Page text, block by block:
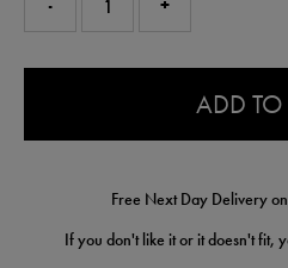
- +
ADD
Free Next Day Delivery
If you don't like it or it doesn't fit,